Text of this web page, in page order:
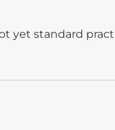
yet standard